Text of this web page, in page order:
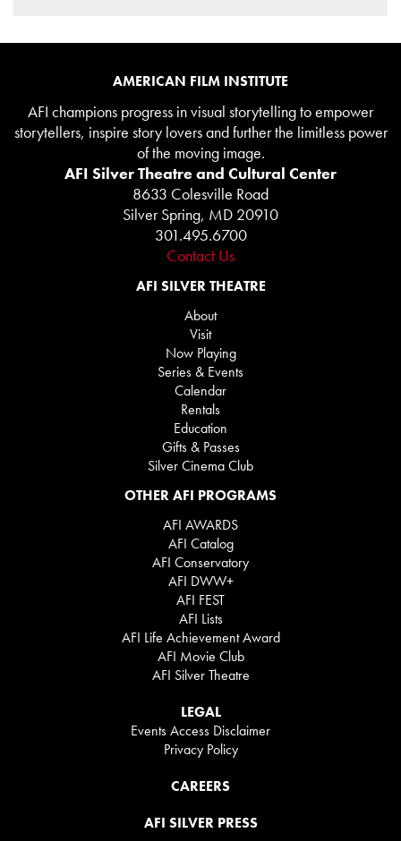
AMERICAN FILM INSTITUTE
AFI champions progress in visual storytelling to empower
storytellers, inspire story lovers and further the limitless power
of the moving image.
AFI Silver Theatre and Cultural Center
8633 Colesville Road
Silver Spring, MD 20910
301.495.6700
Contact Us
AFI SILVER THEATRE
About
Visit
Now Playing
Series & Events
Calendar
Rentals
Education
Gifts & Passes
Silver Cinema Club
OTHER AFI PROGRAMS
AFI AWARDS
AFI Catalog
AFI Conservatory
AFI DWW+
AFI FEST
AFI Lists
AFI Life Achievement Award
AFI Movie Club
AFI Silver Theatre
LEGAL
Events Access Disclaimer
Privacy Policy
CAREERS
AFI SILVER PRESS